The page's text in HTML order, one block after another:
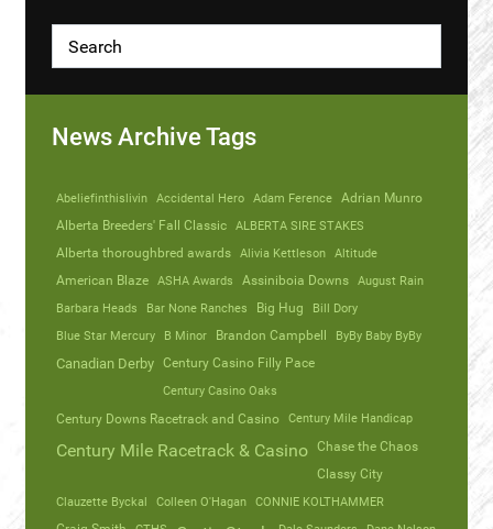
News Archive Tags
Abeliefinthislivin Accidental Hero Adam Ference Adrian Munro
Alberta Breeders' Fall Classic ALBERTA SIRE STAKES
Alberta thoroughbred awards Alivia Kettleson Altitude
American Blaze ASHA Awards Assiniboia Downs August Rain
Barbara Heads
Bar None Ranches Big Hug
Bill Dory
Blue Star Mercury
B Minor Brandon Campbell ByBy Baby ByBy
Canadian Derby Century Casino Filly Pace
Century Casino Oaks
Century Downs Racetrack and Casino
Century Mile Handicap
Century Mile Racetrack & Casino Chase the Chaos
Classy City
Clauzette Byckal
Colleen O'Hagan CONNIE KOLTHAMMER